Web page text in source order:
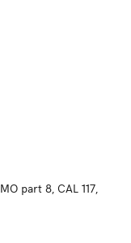
part 8, CAL 117,